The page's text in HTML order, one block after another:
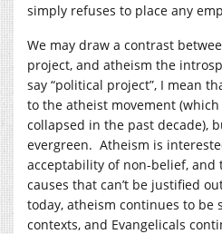
simply refuses to place any
We may draw a contrast
project, and atheism the
say “political project”, I mean
to the atheist movement
collapsed in the past decade),
evergreen. Atheism is
acceptability of non-belief,
causes that can’t be justified
today, atheism continues to be
contexts, and Evangelicals